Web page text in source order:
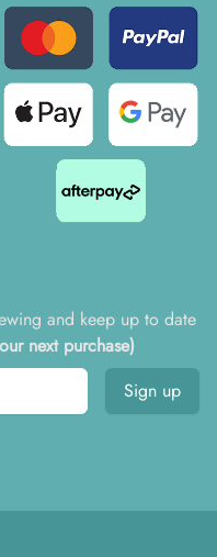
and keep up to date
next purchase)
Sign up